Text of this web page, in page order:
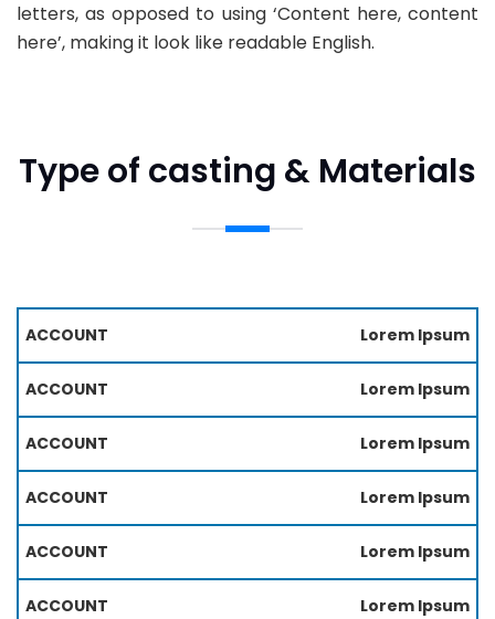
letters, as opposed to using ‘Content here, content
here’, making it look like readable English.
Type of casting & Materials
P
R
O
C
E
M
E
RI
A
L
S
Lorem Ipsum
Lorem Ipsum
Lorem Ipsum
Lorem Ipsum
Lorem Ipsum
Lorem Ipsum